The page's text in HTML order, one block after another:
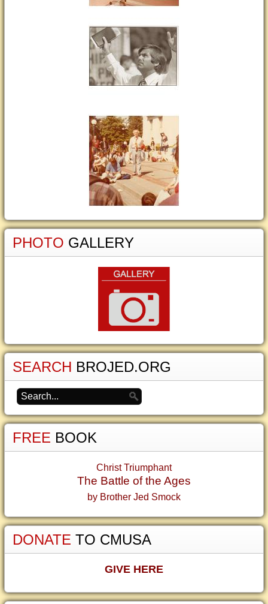
PHOTO GALLERY
SEARCH BROJED.ORG
FREE BOOK
Christ Triumphant
The Battle of the Ages
by Brother Jed Smock
DONATE TO CMUSA
GIVE HERE